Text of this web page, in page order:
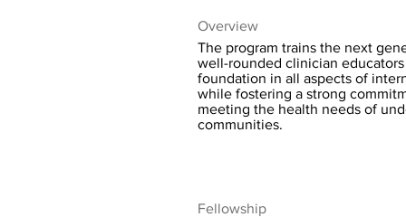
Overview
The program trains the next
well-rounded clinician
foundation in all aspects of
while fostering a strong
meeting the health needs of
communities.
Fellowship